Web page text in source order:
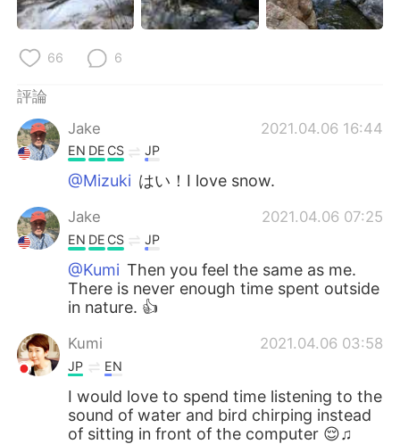
66 6
評論
Jake
2021.04.06 16:44
EN DE CS JP
@Mizuki はい！I love snow.
Jake 2021.04.06 07:25
EN DE CS JP
@Kumi Then you feel the same as me.
There is never enough time spent outside
in nature. 👍
Kumi 2021.04.06 03:58
JP EN
I would love to spend time listening to the
sound of water and bird chirping instead
of sitting in front of the computer 😌♫